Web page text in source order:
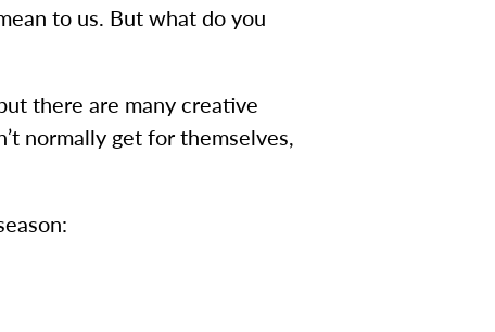
to us. But what do you
there are many creative
normally get for themselves,